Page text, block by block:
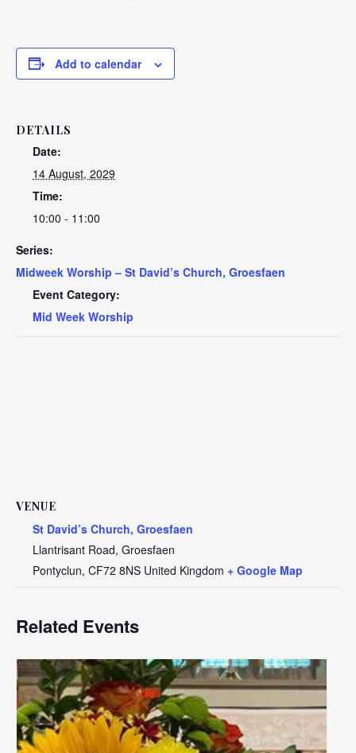
Add to calendar
DETAILS
Date:
14 August, 2029
Time:
10:00 - 11:00
Series:
Midweek Worship – St David’s Church, Groesfaen
Event Category:
Mid Week Worship
VENUE
St David’s Church, Groesfaen
Llantrisant Road, Groesfaen
Pontyclun, CF72 8NS United Kingdom + Google Map
Related Events